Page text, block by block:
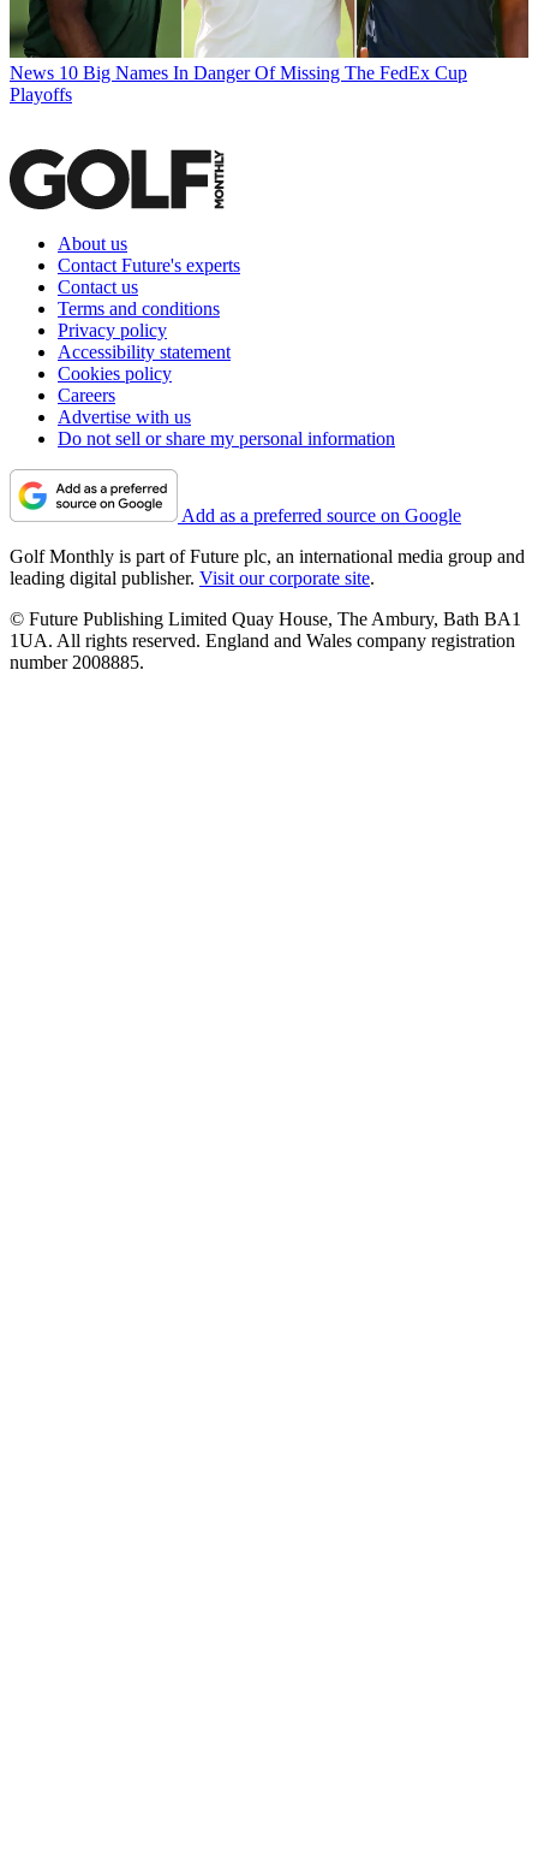
News 10 Big Names In Danger Of Missing The FedEx Cup
Playoffs
About us
Contact Future's experts
Contact us
Terms and conditions
Privacy policy
Accessibility statement
Cookies policy
Careers
Advertise with us
Do not sell or share my personal information
Add as a preferred source on Google
Golf Monthly is part of Future plc, an international media group and
leading digital publisher. Visit our corporate site.
© Future Publishing Limited Quay House, The Ambury, Bath BA1
1UA. All rights reserved. England and Wales company registration
number 2008885.